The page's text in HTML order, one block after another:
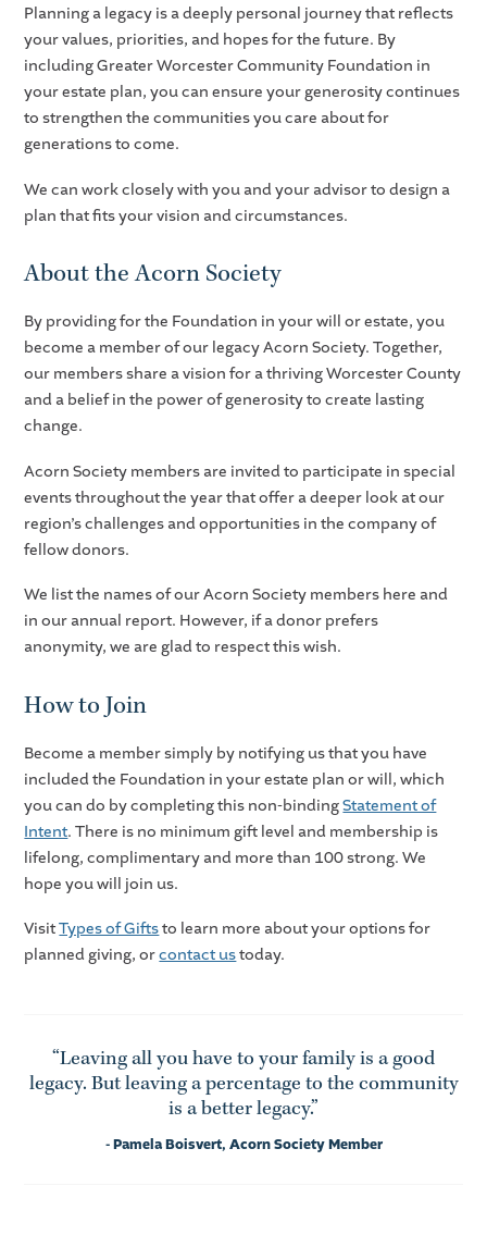
Planning a legacy is a deeply personal journey that reflects
your values, priorities, and hopes for the future. By
including Greater Worcester Community Foundation in
your estate plan, you can ensure your generosity continues
to strengthen the communities you care about for
generations to come.
We can work closely with you and your advisor to design a
plan that fits your vision and circumstances.
About the Acorn Society
By providing for the Foundation in your will or estate, you
become a member of our legacy Acorn Society. Together,
our members share a vision for a thriving Worcester County
and a belief in the power of generosity to create lasting
change.
Acorn Society members are invited to participate in special
events throughout the year that offer a deeper look at our
region’s challenges and opportunities in the company of
fellow donors.
We list the names of our Acorn Society members here and
in our annual report. However, if a donor prefers
anonymity, we are glad to respect this wish.
How to Join
Become a member simply by notifying us that you have
included the Foundation in your estate plan or will, which
you can do by completing this non-bindingStatement of
Intent. There is no minimum gift level and membership is
lifelong, complimentary and more than 100 strong. We
hope you will join us.
VisitTypes of Giftsto learn more about your options for
planned giving, orcontact ustoday.
“Leaving all you have to your family is a good
legacy. But leaving a percentage to the community
is a better legacy.”
- Pamela Boisvert, Acorn Society Member